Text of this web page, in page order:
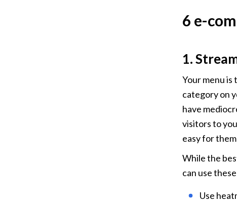
6 e-
1.
Your menu
category on
have
visitors to
easy for
While the
can use
Use